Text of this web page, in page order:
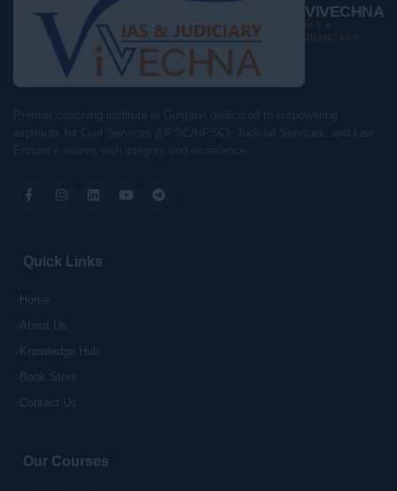
VIVECHNA
IAS &
JUDICIARY
Quick Links
Home
About Us
Knowledge Hub
Book Store
Contact Us
Our Courses